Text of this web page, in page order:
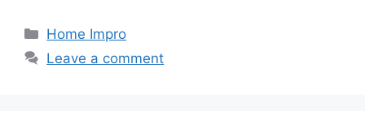
Categories
Home Impro
Leave a comment